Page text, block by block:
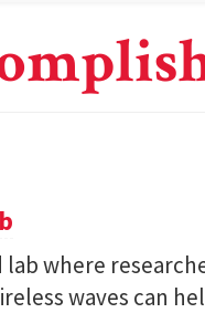
where
waves can